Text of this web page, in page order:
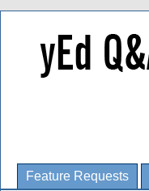
Feature Requests